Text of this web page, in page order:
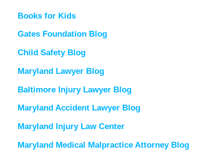
Books for Kids
Gates Foundation Blog
Child Safety Blog
Maryland Lawyer Blog
Baltimore Injury Lawyer Blog
Maryland Accident Lawyer Blog
Maryland Injury Law Center
Maryland Medical Malpractice Attorney Blog